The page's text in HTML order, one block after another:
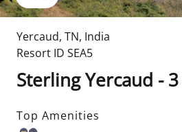
Yercaud, TN, India
Resort ID SEA5
Sterling Yercaud -
Top Amenities